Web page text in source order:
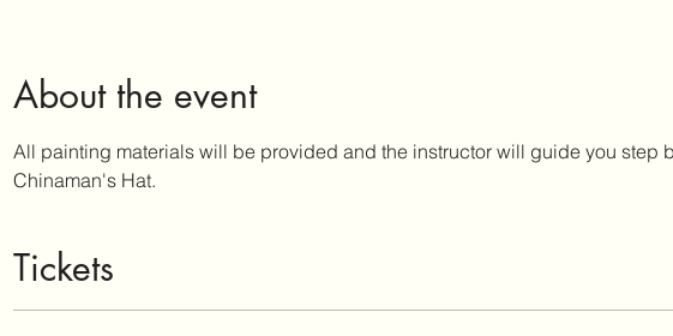
About the event
All painting materials will be provided and the instructor will guide you step
Chinaman's Hat.
Tickets